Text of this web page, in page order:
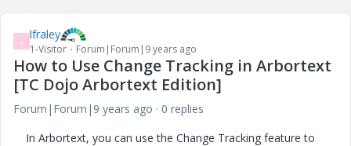
L lfraley
1-Visitor Forum|Forum|9 years ago
How to Use Change Tracking in Arbortext
[TC Dojo Arbortext Edition]
Forum|Forum|9 years ago
0 replies
In Arbortext, you can use the Change Tracking feature to